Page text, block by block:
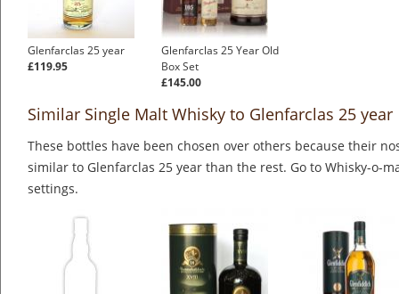
Glenfarclas 25 year
£119.95
Glenfarclas 25 Year Old
Box Set
£145.00
Similar Single Malt Whisky to Glenfarclas 25 year
These bottles have been chosen over others because their
similar to Glenfarclas 25 year than the rest. Go to Whisky-o-
settings.